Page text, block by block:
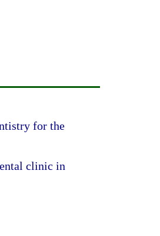
for the
clinic in